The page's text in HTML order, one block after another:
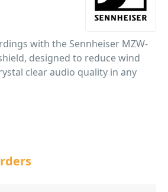
with the Sennheiser MZW-
designed to reduce wind
clear audio quality in any